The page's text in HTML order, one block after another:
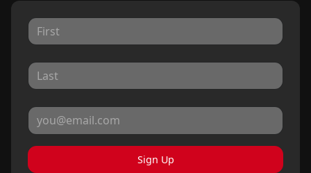
Sign Up